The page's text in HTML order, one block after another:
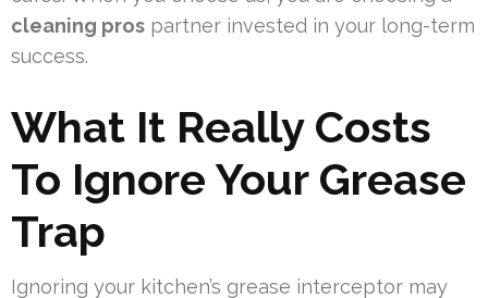
cleaning pros partner invested in your long-term
success.
What It Really Costs
To Ignore Your Grease
Trap
Ignoring your kitchen’s grease interceptor may